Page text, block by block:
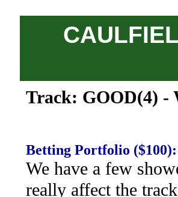
Track: GOOD(4) -
Betting Portfolio ($100):
We have a few
really affect the